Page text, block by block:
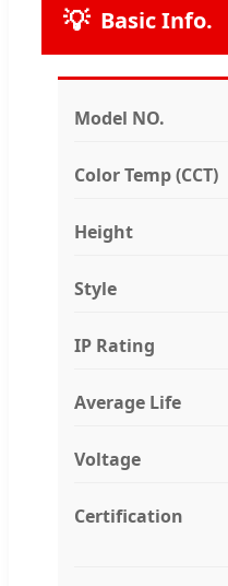
💡 Basic Info.
Model NO.
Color Temp (CCT)
Height
Style
IP Rating
Average Life
Voltage
Certification